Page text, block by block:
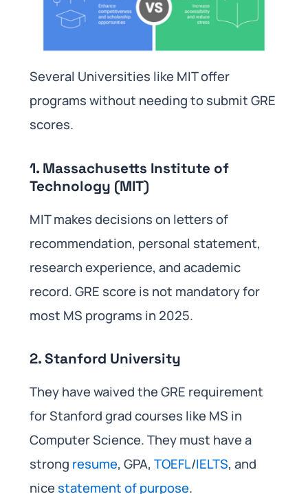
Several Universities like MIT offer
programs without needing to submit GRE
scores.
1. Massachusetts Institute of
Technology (MIT)
MIT makes decisions on letters of
recommendation, personal statement,
research experience, and academic
record. GRE score is not mandatory for
most MS programs in 2025.
2. Stanford University
They have waived the GRE requirement
for Stanford grad courses like MS in
Computer Science. They must have a
strong resume, GPA, TOEFL/IELTS, and
nicestatement of purpose.